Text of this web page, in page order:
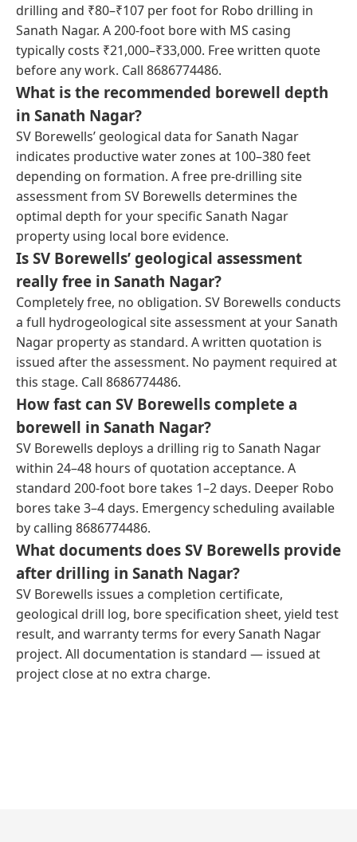
drilling and ₹80–₹107 per foot for Robo drilling in
Sanath Nagar. A 200-foot bore with MS casing
typically costs ₹21,000–₹33,000. Free written quote
before any work. Call 8686774486.
What is the recommended borewell depth
in Sanath Nagar?
SV Borewells’ geological data for Sanath Nagar
indicates productive water zones at 100–380 feet
depending on formation. A free pre-drilling site
assessment from SV Borewells determines the
optimal depth for your specific Sanath Nagar
property using local bore evidence.
Is SV Borewells’ geological assessment
really free in Sanath Nagar?
Completely free, no obligation. SV Borewells conducts
a full hydrogeological site assessment at your Sanath
Nagar property as standard. A written quotation is
issued after the assessment. No payment required at
this stage. Call 8686774486.
How fast can SV Borewells complete a
borewell in Sanath Nagar?
SV Borewells deploys a drilling rig to Sanath Nagar
within 24–48 hours of quotation acceptance. A
standard 200-foot bore takes 1–2 days. Deeper Robo
bores take 3–4 days. Emergency scheduling available
by calling 8686774486.
What documents does SV Borewells provide
after drilling in Sanath Nagar?
SV Borewells issues a completion certificate,
geological drill log, bore specification sheet, yield test
result, and warranty terms for every Sanath Nagar
project. All documentation is standard — issued at
project close at no extra charge.